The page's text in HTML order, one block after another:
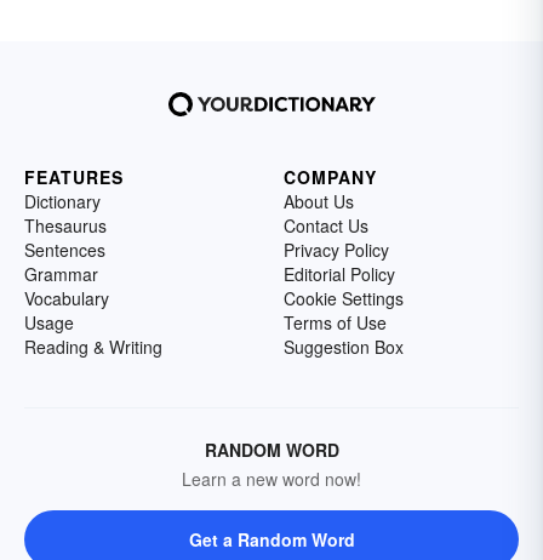
FEATURES
Dictionary
Thesaurus
Sentences
Grammar
Vocabulary
Usage
Reading & Writing
COMPANY
About Us
Contact Us
Privacy Policy
Editorial Policy
Cookie Settings
Terms of Use
Suggestion Box
RANDOM WORD
Learn a new word now!
Get a Random Word